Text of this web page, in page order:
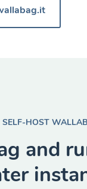
SELF-HOST
and